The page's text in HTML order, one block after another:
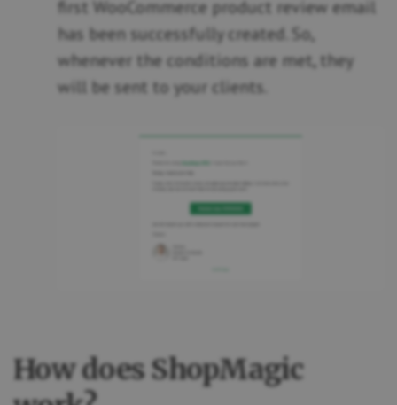
first WooCommerce product review email
has been successfully created. So,
whenever the conditions are met, they
will be sent to your clients.
How does ShopMagic